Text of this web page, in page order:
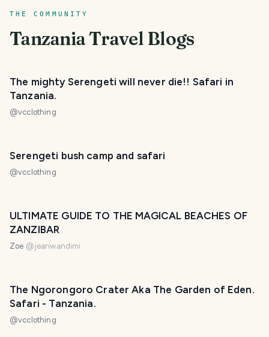
THE COMMUNITY
TanzaniaTravel Blogs
The mighty Serengeti will never die!! Safari in
Tanzania.
@vcclothing
Serengeti bush camp and safari
@vcclothing
ULTIMATE GUIDE TO THE MAGICAL BEACHES OF
ZANZIBAR
Zoe @jeanwandimi
The Ngorongoro Crater Aka The Garden of Eden.
Safari - Tanzania.
@vcclothing